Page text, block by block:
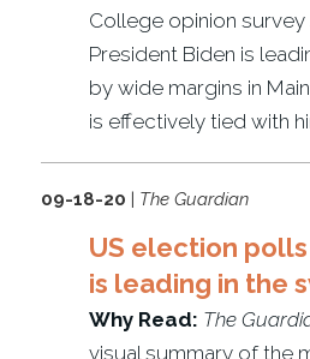
College opinion
President Biden is
by wide margins in
is effectively tied with
09-18-20 | The Guardian
US election
is leading in the
Why Read: The
visual summary of the